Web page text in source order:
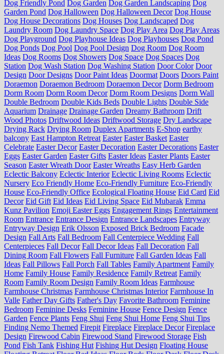
Dog Friendly Pond Dog Garden Dog Garden Landscaping Dog
Garden Pond Dog Halloween Dog Halloween Decor Dog House
Dog House Decorations Dog Houses Dog Landscaped Dog
Laundry Room Dog Laundry Space Dog Play Area Dog Play Areas
Dog Playground Dog Playhouse Ideas Dog Playhouses Dog Pond
Dog Ponds Dog Pool Dog Pool Design Dog Room Dog Room
Ideas Dog Rooms Dog Showers Dog Space Dog Spaces Dog
Station Dog Wash Station Dog Washing Station Door Color Door
Design Door Designs Door Paint Ideas Doormat Doors Doors Paint
Doraemon Doraemon Bedroom Doraemon Decor Dorm Bedroom
Dorm Room Dorm Room Decor Dorm Room Designs Dorm Wall
Double Bedroom Double Kids Beds Double Lights Double Side
Aquarium Drainage Drainage Garden Dreamy Bathroom Drift
Wood Photos Driftwood Ideas Driftwood Storage Dry Landscape
Drying Rack Drying Room Duplex Apartments E-Shop earthy
balcony East Hampton Retreat Easter Easter Basket Easter
Celebrate Easter Decor Easter Decoration Easter Decorations Easter
Eggs Easter Garden Easter Gifts Easter Ideas Easter Plants Easter
Season Easter Wreath Door Easter Wreaths Easy Herb Garden
Eclectic Balcony Eclectic Interior Eclectic Living Rooms Eclectic
Nursery Eco Friendly Home Eco-Friendly Furniture Eco-Friendly
House Eco-Friendly Office Ecological Floating House Eid Card Eid
Decor Eid Gift Eid Ideas Eid Living Space Eid Mubarak Emma
Kunz Pavilion Emoji Easter Eggs Engagement Rings Entertainment
Room Entrance Entrance Design Entrance Landscapes Entryway
Entryway Design Erik Olsson Exposed Brick Bedroom Facade
Design Fall Arts Fall Bedroom Fall Centerpiece Wedding Fall
Centerpieces Fall Decor Fall Decor Ideas Fall Decoration Fall
Dining Room Fall Flowers Fall Furniture Fall Garden Ideas Fall
Ideas Fall Pillows Fall Porch Fall Tables Family Apartment Family
Home Family House Family Residence Family Retreat Family
Room Family Room Design Family Room Ideas Farmhouse
Farmhouse Christmas Farmhouse Christmas Interior Farmhouse In
Valle Father Day Gifts Father's Day Favorite Bathroom Feminine
Bedroom Feminine Desks Feminine House Fence Design Fence
Garden Fence Plants Feng Shui Feng Shui Home Feng Shui Tips
Finding Nemo Themed Firepit Fireplace Fireplace Decor Fireplace
Design Firewood Cabin Firewood Stand Firewood Storage Fish
Pond Fish Tank Fishing Hut Fishing Hut Design Floating House